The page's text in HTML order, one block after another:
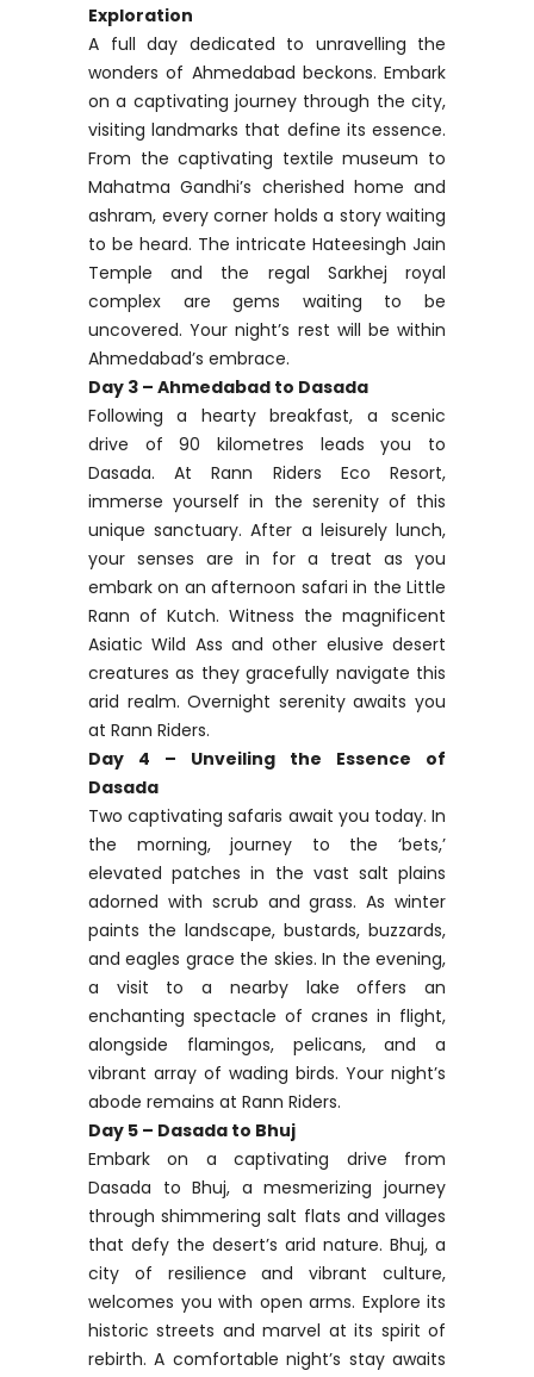
Exploration
A full day dedicated to unravelling the
wonders of Ahmedabad beckons. Embark
on a captivating journey through the city,
visiting landmarks that define its essence.
From the captivating textile museum to
Mahatma Gandhi’s cherished home and
ashram, every corner holds a story waiting
to be heard. The intricate Hateesingh Jain
Temple and the regal Sarkhej royal
complex are gems waiting to be
uncovered. Your night’s rest will be within
Ahmedabad’s embrace.
Day 3 – Ahmedabad to Dasada
Following a hearty breakfast, a scenic
drive of 90 kilometres leads you to
Dasada. At Rann Riders Eco Resort,
immerse yourself in the serenity of this
unique sanctuary. After a leisurely lunch,
your senses are in for a treat as you
embark on an afternoon safari in the Little
Rann of Kutch. Witness the magnificent
Asiatic Wild Ass and other elusive desert
creatures as they gracefully navigate this
arid realm. Overnight serenity awaits you
at Rann Riders.
Day 4 – Unveiling the Essence of
Dasada
Two captivating safaris await you today. In
the morning, journey to the ‘bets,’
elevated patches in the vast salt plains
adorned with scrub and grass. As winter
paints the landscape, bustards, buzzards,
and eagles grace the skies. In the evening,
a visit to a nearby lake offers an
enchanting spectacle of cranes in flight,
alongside flamingos, pelicans, and a
vibrant array of wading birds. Your night’s
abode remains at Rann Riders.
Day 5 – Dasada to Bhuj
Embark on a captivating drive from
Dasada to Bhuj, a mesmerizing journey
through shimmering salt flats and villages
that defy the desert’s arid nature. Bhuj, a
city of resilience and vibrant culture,
welcomes you with open arms. Explore its
historic streets and marvel at its spirit of
rebirth. A comfortable night’s stay awaits